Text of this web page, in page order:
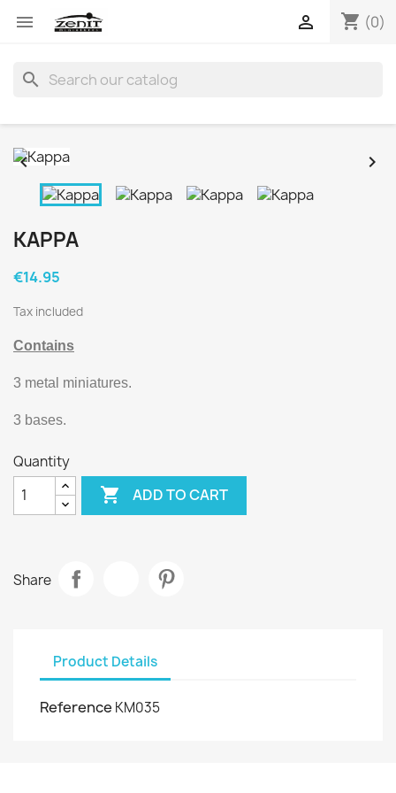
 shopping_cart (0)

search
 
KAPPA
€14.95
Tax included
Contains
3 metal miniatures.
3 bases.
Quantity
 ADD TO CART
Share
Product Details
Reference KM035